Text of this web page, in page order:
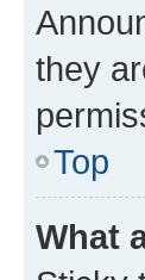
they
Top
What